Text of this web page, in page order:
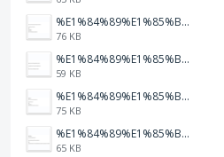
%E1%84%89%E1%85%B3%E1%84%8F%E1%85%B3%E1%84%85%E1%85%B5%E1%86%AB%E1%84%89%E1%85%A3%E1%86%BA%202026-01-22%20%E1%84%8B%E1%85%A9%E1%84%92%E1%85%AE%207.47.34.png
76 KB
%E1%84%89%E1%85%B3%E1%84%8F%E1%85%B3%E1%84%85%E1%85%B5%E1%86%AB%E1%84%89%E1%85%A3%E1%86%BA%202026-01-22%20%E1%84%8B%E1%85%A9%E1%84%92%E1%85%AE%207.47.32.png
59 KB
%E1%84%89%E1%85%B3%E1%84%8F%E1%85%B3%E1%84%85%E1%85%B5%E1%86%AB%E1%84%89%E1%85%A3%E1%86%BA%202026-01-22%20%E1%84%8B%E1%85%A9%E1%84%92%E1%85%AE%207.47.23.png
75 KB
%E1%84%89%E1%85%B3%E1%84%8F%E1%85%B3%E1%84%85%E1%85%B5%E1%86%AB%E1%84%89%E1%85%A3%E1%86%BA%202026-01-22%20%E1%84%8B%E1%85%A9%E1%84%92%E1%85%AE%207.47.20.png
65 KB